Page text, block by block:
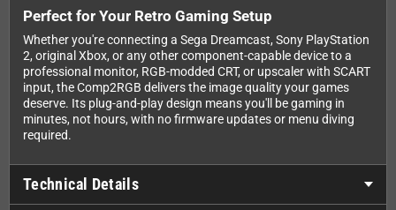
Perfect for Your Retro Gaming Setup
Whether you're connecting a Sega Dreamcast, Sony PlayStation
2, original Xbox, or any other component-capable device to a
professional monitor, RGB-modded CRT, or upscaler with SCART
input, the Comp2RGB delivers the image quality your games
deserve. Its plug-and-play design means you'll be gaming in
minutes, not hours, with no firmware updates or menu diving
required.
Technical Details